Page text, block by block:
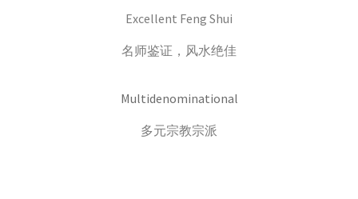
Excellent Feng Shui
名师鉴证，风水绝佳
Multidenominational
多元宗教宗派